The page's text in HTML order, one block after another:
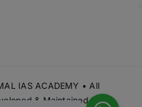
IAS ACADEMY • All
& Maintained by